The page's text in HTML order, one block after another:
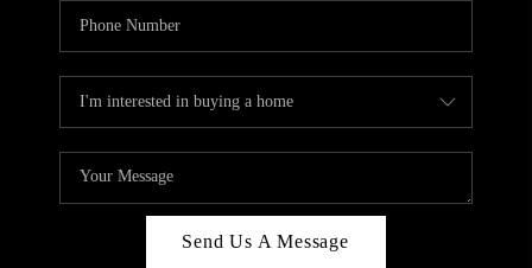
Send Us A Message